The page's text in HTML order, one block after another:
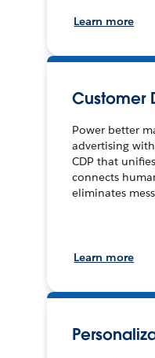
Learn more
Customer
Power better
advertising
CDP that
connects
eliminates
Learn more